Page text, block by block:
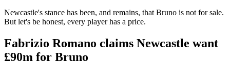
Newcastle's stance has been, and remains, that Bruno is not for sale.
But let's be honest, every player has a price.
Fabrizio Romano claims Newcastle want
£90m for Bruno